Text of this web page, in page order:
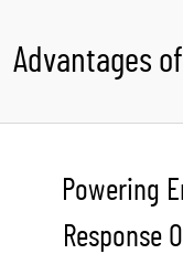
Advantages
Powering
Response